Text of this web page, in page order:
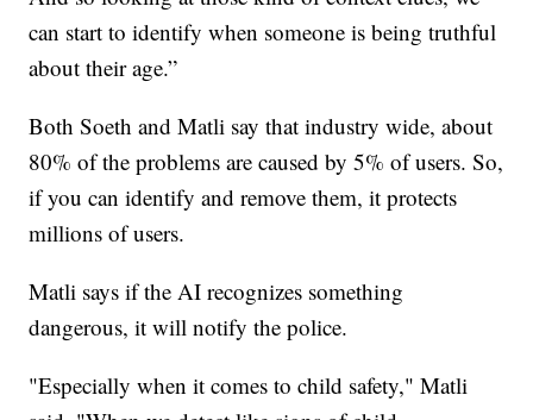
can start to identify when someone is being truthful
about their age.”
Both Soeth and Matli say that industry wide, about
80% of the problems are caused by 5% of users. So,
if you can identify and remove them, it protects
millions of users.
Matli says if the AI recognizes something
dangerous, it will notify the police.
"Especially when it comes to child safety," Matli